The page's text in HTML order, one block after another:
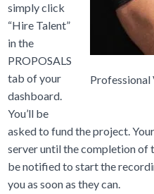
simply click
“Hire Talent”
in the
PROPOSALS
tab of your
dashboard.
You’ll be
asked to fund the project.
server until the completion of
be notified to start the
you as soon as they can.